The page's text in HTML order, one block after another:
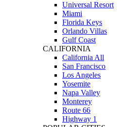
Universal Resort
Miami
Florida Keys
Orlando Villas
Gulf Coast
CALIFORNIA
California All
San Francisco
Los Angeles
Yosemite
Napa Valley
Monterey
Route 66
Highway 1